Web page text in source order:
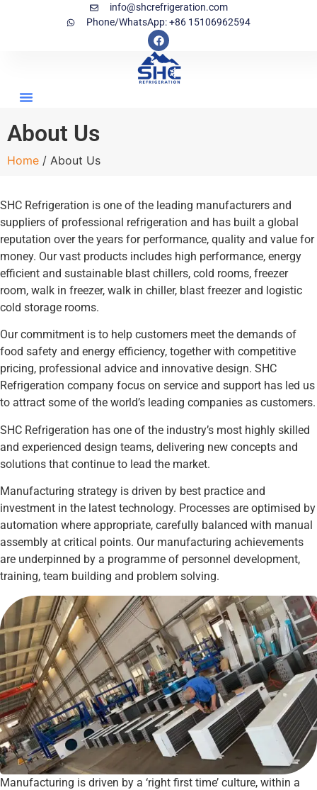
info@shcrefrigeration.com
Phone/WhatsApp: +86 15106962594
About Us
Home / About Us
SHC Refrigeration is one of the leading manufacturers and
suppliers of professional refrigeration and has built a global
reputation over the years for performance, quality and value for
money. Our vast products includes high performance, energy
efficient and sustainable blast chillers, cold rooms, freezer
room, walk in freezer, walk in chiller, blast freezer and logistic
cold storage rooms.
Our commitment is to help customers meet the demands of
food safety and energy efficiency, together with competitive
pricing, professional advice and innovative design. SHC
Refrigeration company focus on service and support has led us
to attract some of the world’s leading companies as customers.
SHC Refrigeration has one of the industry’s most highly skilled
and experienced design teams, delivering new concepts and
solutions that continue to lead the market.
Manufacturing strategy is driven by best practice and
investment in the latest technology. Processes are optimised by
automation where appropriate, carefully balanced with manual
assembly at critical points. Our manufacturing achievements
are underpinned by a programme of personnel development,
training, team building and problem solving.
Manufacturing is driven by a ‘right first time’ culture, within a